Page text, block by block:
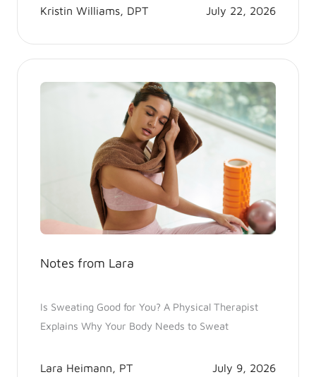
Kristin Williams, DPT July 22, 2026
Notes from Lara
Is Sweating Good for You? A Physical Therapist
Explains Why Your Body Needs to Sweat
Lara Heimann, PT July 9, 2026